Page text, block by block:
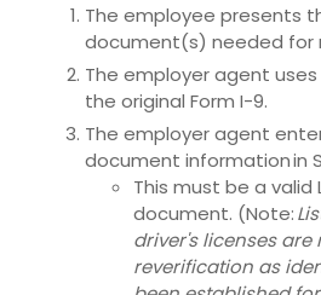
The employee presents
document(s) needed for
The employer agent
the original Form I-9.
The employer agent
document information in
This must be a valid
document. (Note:
driver's licenses
reverification as